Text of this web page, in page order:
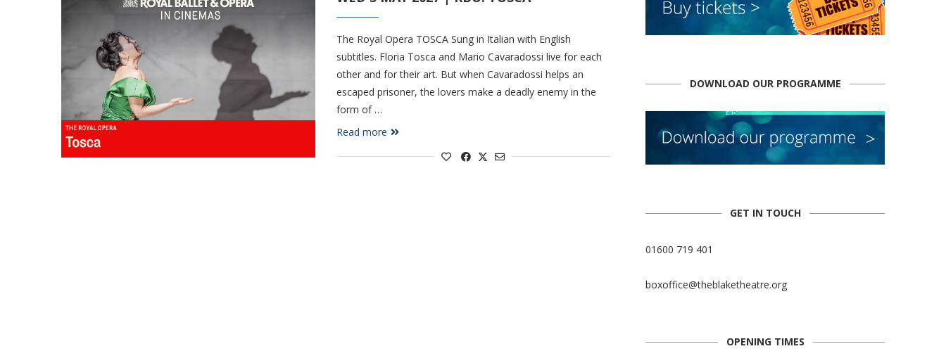
The Royal Opera TOSCA Sung in Italian with English
subtitles. Floria Tosca and Mario Cavaradossi live for each
other and for their art. But when Cavaradossi helps an
escaped prisoner, the lovers make a deadly enemy in the
form of …
Read more
DOWNLOAD OUR PROGRAMME
GET IN TOUCH
01600 719 401
boxoffice@theblaketheatre.org
OPENING TIMES